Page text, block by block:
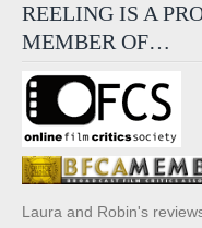
REELING IS A
MEMBER OF…
Laura and Robin's